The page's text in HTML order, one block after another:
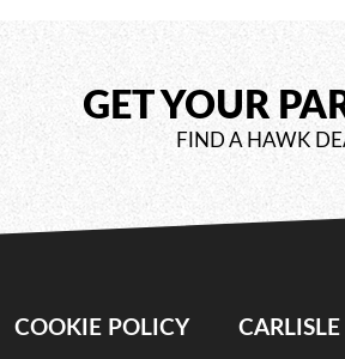
GET YOUR
FIND A HAWK
COOKIE POLICY